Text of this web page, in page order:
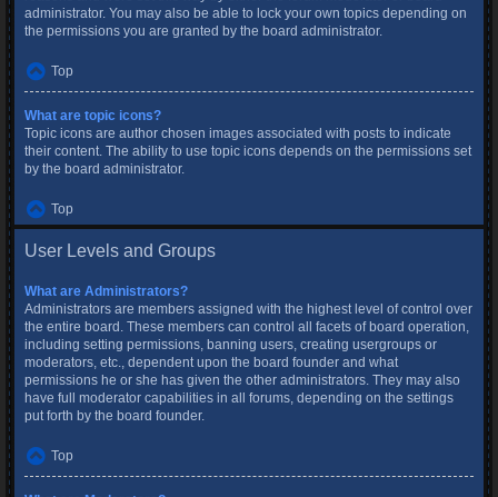
administrator. You may also be able to lock your own topics depending on
the permissions you are granted by the board administrator.
Top
What are topic icons?
Topic icons are author chosen images associated with posts to indicate
their content. The ability to use topic icons depends on the permissions set
by the board administrator.
Top
User Levels and Groups
What are Administrators?
Administrators are members assigned with the highest level of control over
the entire board. These members can control all facets of board operation,
including setting permissions, banning users, creating usergroups or
moderators, etc., dependent upon the board founder and what
permissions he or she has given the other administrators. They may also
have full moderator capabilities in all forums, depending on the settings
put forth by the board founder.
Top